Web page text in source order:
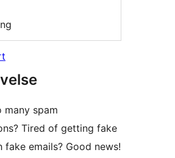
many spam
Tired of getting fake
fake emails? Good news!